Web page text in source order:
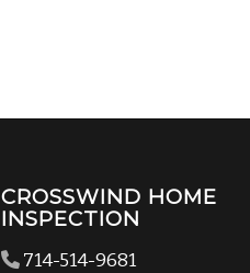
CROSSWIND HOME
INSPECTION
714-514-9681